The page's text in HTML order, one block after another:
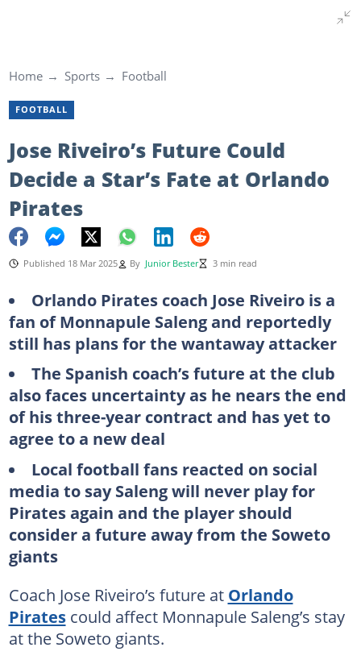
Home Sports Football
FOOTBALL
Jose Riveiro’s Future Could
Decide a Star’s Fate at Orlando
Pirates
Published 18 Mar 2025 By Junior Bester 3 min read
Orlando Pirates coach Jose Riveiro is a
fan of Monnapule Saleng and reportedly
still has plans for the wantaway attacker
The Spanish coach’s future at the club
also faces uncertainty as he nears the end
of his three-year contract and has yet to
agree to a new deal
Local football fans reacted on social
media to say Saleng will never play for
Pirates again and the player should
consider a future away from the Soweto
giants
Coach Jose Riveiro’s future at Orlando
Piratescould affect Monnapule Saleng’s stay
at the Soweto giants.